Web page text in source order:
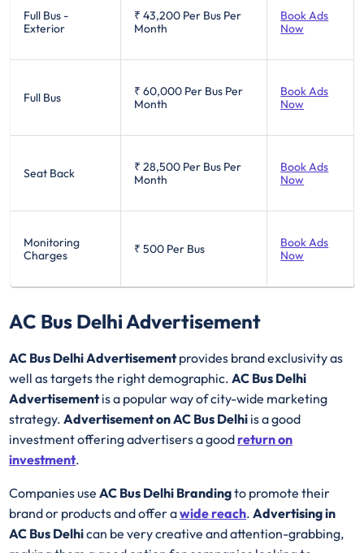
Full Bus -
Exterior
₹ 43,200 Per Bus Per
Month
Book Ads
Now
Full Bus ₹ 60,000 Per Bus Per
Month
Book Ads
Now
Seat Back ₹ 28,500 Per Bus Per
Month
Book Ads
Now
Monitoring
Charges
₹ 500 Per Bus
Book Ads
Now
AC Bus Delhi Advertisement
AC Bus Delhi Advertisementprovides brand exclusivity as
well as targets the right demographic.AC Bus Delhi
Advertisementis a popular way of city-wide marketing
strategy.Advertisement on AC Bus Delhi is a good
investment offering advertisers a goodreturn on
investment.
Companies useAC Bus Delhi Brandingto promote their
brand or products and offer awide reach.Advertising in
AC Bus Delhican be very creative and attention-grabbing,